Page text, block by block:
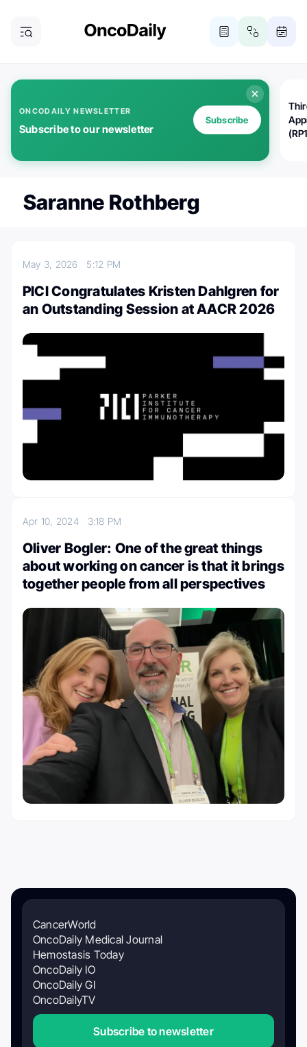
ONCODAILY NEWSLETTER
Subscribe to our newsletter
Subscribe
Saranne Rothberg
May 3, 2026 5:12 PM
PICI Congratulates Kristen Dahlgren for
an Outstanding Session at AACR 2026
Apr 10, 2024 3:18 PM
Oliver Bogler: One of the great things
about working on cancer is that it brings
together people from all perspectives
CancerWorld
OncoDaily Medical Journal
Hemostasis Today
OncoDaily IO
OncoDaily GI
OncoDailyTV
Subscribe to newsletter